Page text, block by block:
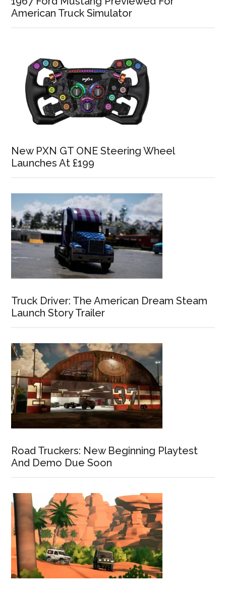
American Truck Simulator
New PXN GT ONE Steering Wheel
Launches At £199
Truck Driver: The American Dream Steam
Launch Story Trailer
Road Truckers: New Beginning Playtest
And Demo Due Soon